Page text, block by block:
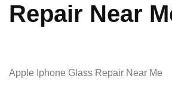
Repair Near
Apple Iphone Glass Repair Near Me